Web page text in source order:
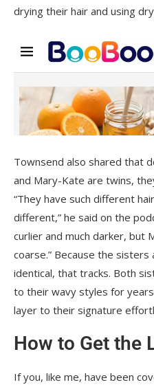
drying their hair and using
Townsend also shared that
and Mary-Kate are twins,
“They have such different
different,” he said on the
curlier and much darker, but
coarse.” Because the
identical, that tracks. Both
to their wavy styles for
layer to their signature
How to Get the
If you, like me, have been